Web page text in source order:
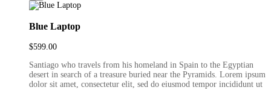
Blue Laptop
$599.00
Santiago who travels from his homeland in Spain to the Egyptian
desert in search of a treasure buried near the Pyramids. Lorem ipsum
dolor sit amet, consectetur elit, sed do eiusmod tempor incididunt ut